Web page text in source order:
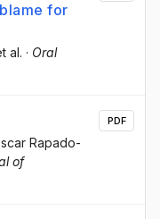
for
al. · Oral
Rapado-
of
PDF